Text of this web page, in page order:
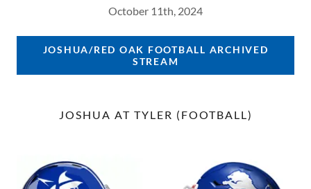
October 11th, 2024
JOSHUA/RED OAK FOOTBALL ARCHIVED
STREAM
JOSHUA AT TYLER (FOOTBALL)